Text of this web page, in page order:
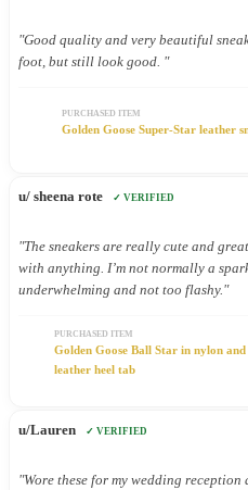
"Good quality and very beautiful
foot, but still look good. "
PURCHASED ITEM
Golden Goose Super-Star leather
u/ sheena rote ✓ VERIFIED
"The sneakers are really cute and
with anything. I’m not normally a
underwhelming and not too flashy."
PURCHASED ITEM
Golden Goose Ball Star in nylon
leather heel tab
u/Lauren ✓ VERIFIED
"Wore these for my wedding